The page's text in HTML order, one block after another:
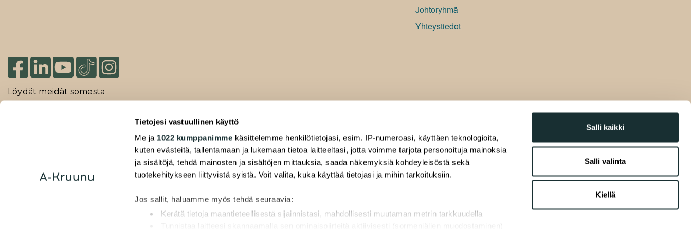
Tietojesi vastuullinen käyttö
Me ja 1022 kumppanimme käsittelemme henkilötietojasi, esim. IP-numeroasi, käyttäen teknologioita,
kuten evästeitä, tallentamaan ja lukemaan tietoa laitteeltasi, jotta voimme tarjota personoituja mainoksia
ja sisältöjä, tehdä mainosten ja sisältöjen mittauksia, saada näkemyksiä kohdeyleisöstä sekä
tuotekehitykseen liittyvistä syistä. Voit valita, kuka käyttää tietojasi ja mihin tarkoituksiin.
Jos sallit, haluamme myös tehdä seuraavia:
Kerätä tietoja maantieteellisestä sijainnistasi, mahdollisesti muutaman metrin tarkkuudella
Tunnistaa laitteesi skannaamalla sen ominaispiirteitä aktiivisesti (sormenjäljen muodostaminen)
Salli kaikki
Salli valinta
Kiellä
Johtoryhmä
Yhteystiedot
Löydät meidät somesta
2026 Duuilo Oy – © A-Kruunu Oy –